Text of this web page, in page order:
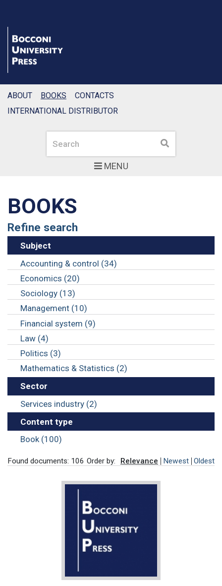
MENU
Search Search
ABOUT BOOKS
CONTACTS
INTERNATIONAL DISTRIBUTOR
BOOKS
Refine search
Subject
Accounting & control (34)
Economics (20)
Sociology (13)
Management (10)
Financial system (9)
Law (4)
Politics (3)
Mathematics & Statistics (2)
Sector
Services industry (2)
Content type
Book (100)
Found documents: 106 Order by: Relevance Newest Oldest